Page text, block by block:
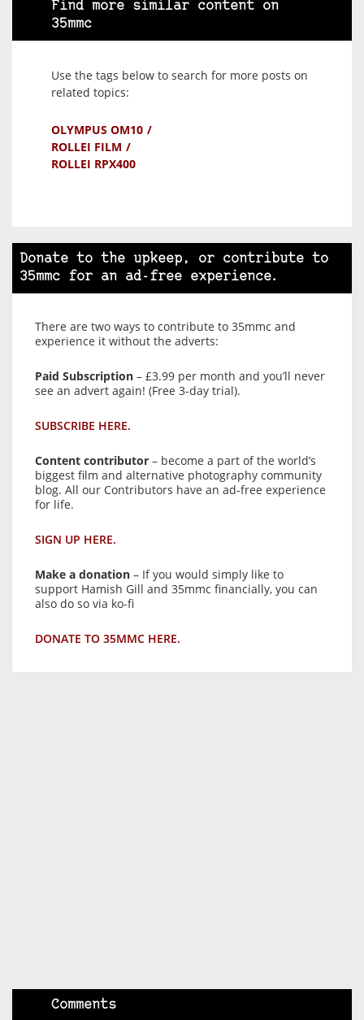
Find more similar content on
35mmc
Use the tags below to search for more posts on
related topics:
OLYMPUS OM10
ROLLEI FILM
ROLLEI RPX400
Donate to the upkeep, or contribute to
35mmc for an ad-free experience.
There are two ways to contribute to 35mmc and
experience it without the adverts:
Paid Subscription – £3.99 per month and you’ll never
see an advert again! (Free 3-day trial).
SUBSCRIBE HERE.
Content contributor – become a part of the world’s
biggest film and alternative photography community
blog. All our Contributors have an ad-free experience
for life.
SIGN UP HERE.
Make a donation – If you would simply like to
support Hamish Gill and 35mmc financially, you can
also do so via ko-fi
DONATE TO 35MMC HERE.
Comments